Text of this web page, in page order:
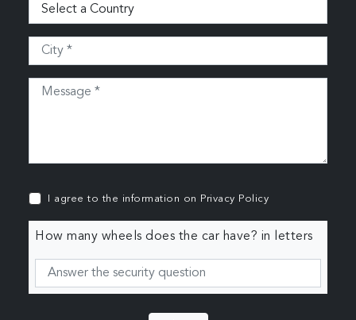
I agree to the information on Privacy Policy
How many wheels does the car have? in letters